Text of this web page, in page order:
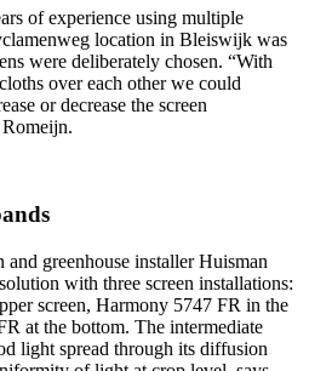
of experience using multiple
location in Bleiswijk was
were deliberately chosen. “With
over each other we could
or decrease the screen
greenhouse installer Huisman
with three screen installations:
screen, Harmony 5747 FR in the
at the bottom. The intermediate
light spread through its diffusion